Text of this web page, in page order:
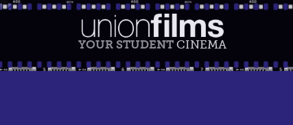
YOUR STUDENT CINEMA